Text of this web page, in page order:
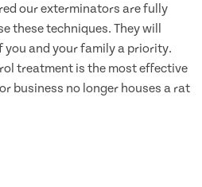
our exterminators are fully
these techniques. They will
you and your family a priority.
treatment is the most effective
business no longer houses a rat